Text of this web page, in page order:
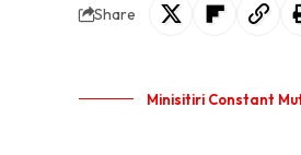
Share
Minisitiri Constant